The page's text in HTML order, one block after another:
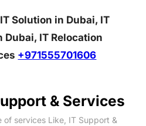
Solution in Dubai, IT
IT Relocation
+971555701606
& Services
of services Like, IT Support &